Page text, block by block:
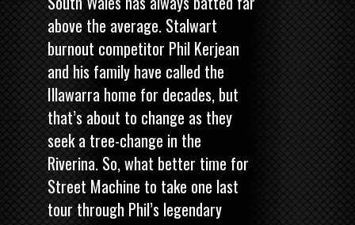
above the average. Stalwart
burnout competitor Phil Kerjean
and his family have called the
Illawarra home for decades, but
that’s about to change as they
seek a tree-change in the
Riverina. So, what better time for
Street Machine to take one last
tour through Phil’s legendary